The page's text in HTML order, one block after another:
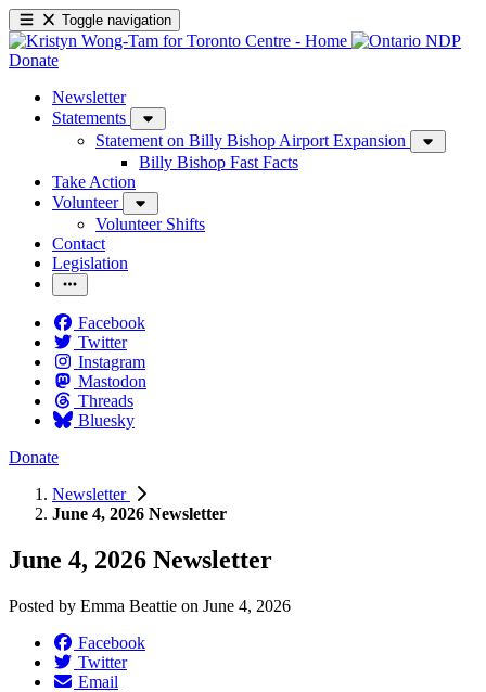
Toggle navigation
Donate
Newsletter
Statements
Statement on Billy Bishop Airport Expansion
Billy Bishop Fast Facts
Take Action
Volunteer
Volunteer Shifts
Contact
Legislation
Facebook
Twitter
Instagram
Mastodon
Threads
Bluesky
Donate
Newsletter
June 4, 2026 Newsletter
June 4, 2026 Newsletter
Posted by Emma Beattie on June 4, 2026
Facebook
Twitter
Email